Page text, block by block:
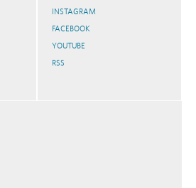
INSTAGRAM
FACEBOOK
YOUTUBE
RSS